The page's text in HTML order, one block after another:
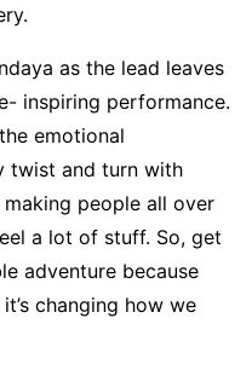
as the lead leaves
inspiring performance.
emotional
twist and turn with
people all over
a lot of stuff. So, get
adventure because
changing how we